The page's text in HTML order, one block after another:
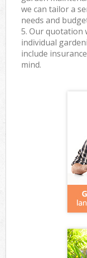
we can tailor a
needs and
5. Our quotation
individual
include
mind.